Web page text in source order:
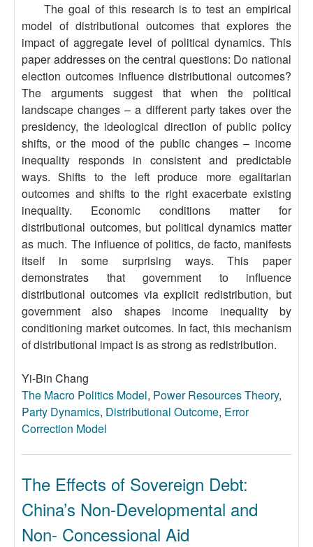
The goal of this research is to test an empirical
model of distributional outcomes that explores the
impact of aggregate level of political dynamics. This
paper addresses on the central questions: Do national
election outcomes influence distributional outcomes?
The arguments suggest that when the political
landscape changes – a different party takes over the
presidency, the ideological direction of public policy
shifts, or the mood of the public changes – income
inequality responds in consistent and predictable
ways. Shifts to the left produce more egalitarian
outcomes and shifts to the right exacerbate existing
inequality. Economic conditions matter for
distributional outcomes, but political dynamics matter
as much. The influence of politics, de facto, manifests
itself in some surprising ways. This paper
demonstrates that government to influence
distributional outcomes via explicit redistribution, but
government also shapes income inequality by
conditioning market outcomes. In fact, this mechanism
of distributional impact is as strong as redistribution.
Yi-Bin Chang
The Macro Politics Model, Power Resources Theory,
Party Dynamics, Distributional Outcome, Error
Correction Model
The Effects of Sovereign Debt:
China’s Non-Developmental and
Non- Concessional Aid